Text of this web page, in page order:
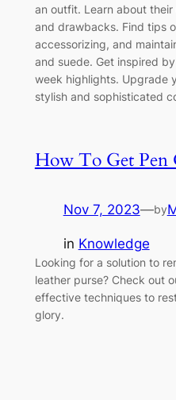
an outfit. Learn about
and drawbacks. Find tips
accessorizing, and
and suede. Get inspired
week highlights. Upgrade
stylish and sophisticated
How To Get Pen
Nov 7, 2023—by
in Knowledge
Looking for a solution to
leather purse? Check out
effective techniques to
glory.